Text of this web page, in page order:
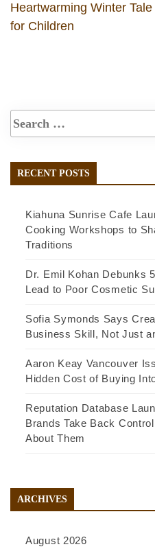
Heartwarming Winter Tale
for Children
RECENT POSTS
Kiahuna Sunrise Cafe
Cooking Workshops to
Traditions
Dr. Emil Kohan Debunks
Lead to Poor Cosmetic
Sofia Symonds Says
Business Skill, Not Just
Aaron Keay Vancouver
Hidden Cost of Buying
Reputation Database
Brands Take Back
About Them
ARCHIVES
August 2026